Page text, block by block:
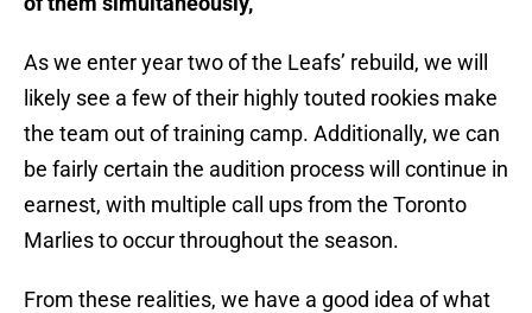
As we enter year two of the Leafs’ rebuild, we will
likely see a few of their highly touted rookies make
the team out of training camp. Additionally, we can
be fairly certain the audition process will continue in
earnest, with multiple call ups from the Toronto
Marlies to occur throughout the season.
From these realities, we have a good idea of what